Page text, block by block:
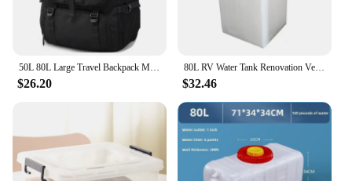
50L 80L Large Travel Backpack Men Separate Shoe Compartment Business Bag Outdoor Sports Waterproof Man Black Storage Backpacks
$26.20
80L RV Water Tank Renovation Vertical Car Water Tank Plastic Bucket High Temperature Square Water Tank
$32.46